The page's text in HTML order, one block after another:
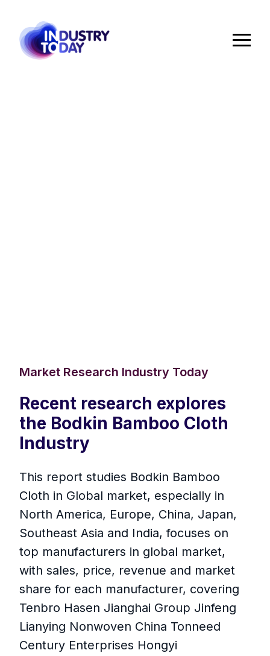
Market Research Industry Today
Recent research explores
the Bodkin Bamboo Cloth
Industry
This report studies Bodkin Bamboo
Cloth in Global market, especially in
North America, Europe, China, Japan,
Southeast Asia and India, focuses on
top manufacturers in global market,
with sales, price, revenue and market
share for each manufacturer, covering
Tenbro Hasen Jianghai Group Jinfeng
Lianying Nonwoven China Tonneed
Century Enterprises Hongyi